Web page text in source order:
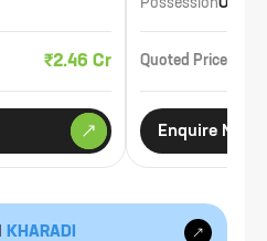
₹2.46 Cr
PossessionOct
Quoted Price
Enquire Now
KHARADI